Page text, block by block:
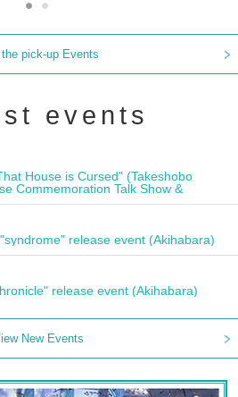
pick-up Events
events
House is Cursed" (Takeshobo
Commemoration Talk Show &
release event (Akihabara)
release event (Akihabara)
New Events